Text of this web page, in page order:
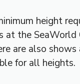
height
at the SeaWorld
are also shows
for all heights.